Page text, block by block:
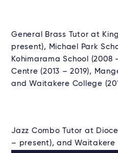
General Brass Tutor at
present), Michael Park
Kohimarama School (2008
Centre (2013 – 2019),
and Waitakere College
Jazz Combo Tutor at
– present), and Waitakere